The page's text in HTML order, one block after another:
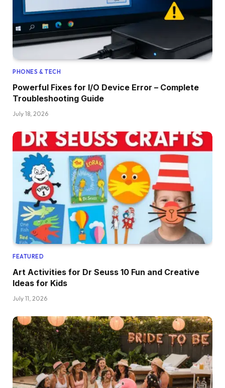
PHONES & TECH
Powerful Fixes for I/O Device Error – Complete
Troubleshooting Guide
July 18, 2026
FEATURED
Art Activities for Dr Seuss 10 Fun and Creative
Ideas for Kids
July 11, 2026